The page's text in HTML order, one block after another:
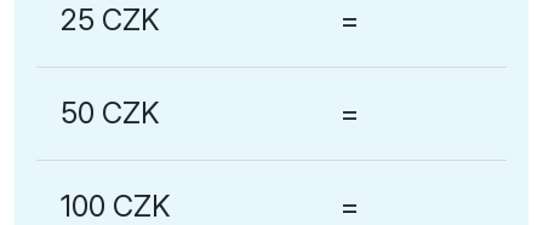
25 CZK =
50 CZK =
100 CZK =